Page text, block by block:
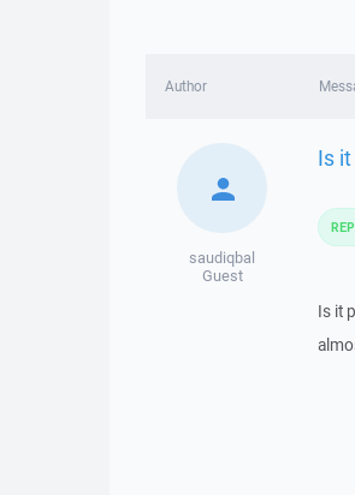
Author
saudiqbal
Guest
Is
Is it